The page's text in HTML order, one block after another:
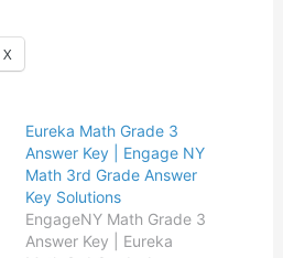
X
Eureka Math Grade 3
Answer Key | Engage NY
Math 3rd Grade Answer
Key Solutions
EngageNY Math Grade 3
Answer Key | Eureka